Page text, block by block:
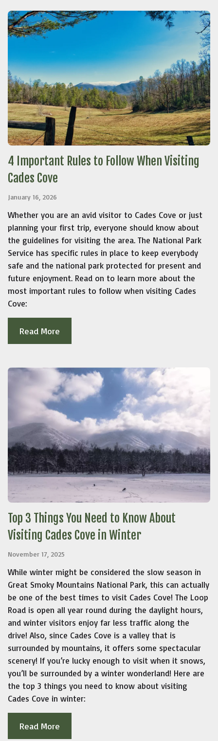
4 Important Rules to Follow When Visiting
Cades Cove
January 16, 2026
Whether you are an avid visitor to Cades Cove or just
planning your first trip, everyone should know about
the guidelines for visiting the area. The National Park
Service has specific rules in place to keep everybody
safe and the national park protected for present and
future enjoyment. Read on to learn more about the
most important rules to follow when visiting Cades
Cove:
Read More
Top 3 Things You Need to Know About
Visiting Cades Cove in Winter
November 17, 2025
While winter might be considered the slow season in
Great Smoky Mountains National Park, this can actually
be one of the best times to visit Cades Cove! The Loop
Road is open all year round during the daylight hours,
and winter visitors enjoy far less traffic along the
drive! Also, since Cades Cove is a valley that is
surrounded by mountains, it offers some spectacular
scenery! If you’re lucky enough to visit when it snows,
you’ll be surrounded by a winter wonderland! Here are
the top 3 things you need to know about visiting
Cades Cove in winter:
Read More